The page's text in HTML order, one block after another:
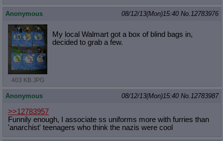
Anonymous 08/12/13(Mon)15:40 No.12783976
403 KB JPG
My local Walmart got a box of blind bags in,
decided to grab a few.
Anonymous 08/12/13(Mon)15:40 No.12783987
>>12783957
Funnily enough, I associate ss uniforms more with furries than
'anarchist' teenagers who think the nazis were cool